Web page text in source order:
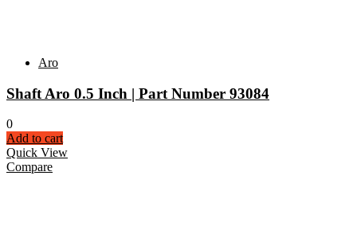
Aro
Shaft Aro 0.5 Inch | Part Number 93084
0
Add to cart
Quick View
Compare